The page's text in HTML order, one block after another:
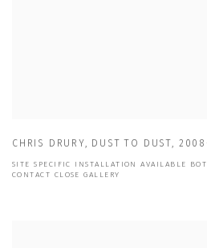
CHRIS DRURY, DUST TO DUST,
SITE SPECIFIC INSTALLATION AVAILABLE
CONTACT CLOSE GALLERY